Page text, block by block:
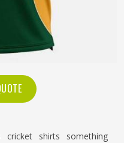
shirts something